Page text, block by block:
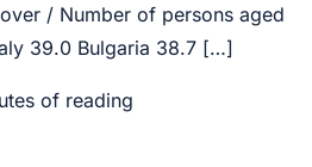
/ Number of persons aged
39.0 Bulgaria 38.7 […]
of reading